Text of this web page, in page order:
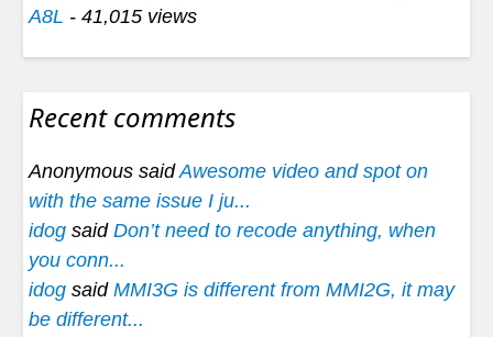
A8L - 41,015 views
Recent comments
Anonymous saidAwesome video and spot on
with the same issue I ju...
idog said Don’t need to recode anything, when
you conn...
idog said MMI3G is different from MMI2G, it may
be different...